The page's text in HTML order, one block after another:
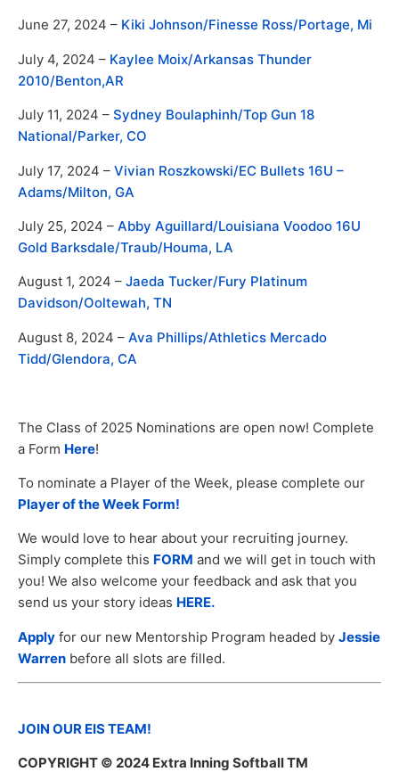
June 27, 2024 – Kiki Johnson/Finesse Ross/Portage, Mi
July 4, 2024 – Kaylee Moix/Arkansas Thunder
2010/Benton,AR
July 11, 2024 – Sydney Boulaphinh/Top Gun 18
National/Parker, CO
July 17, 2024 – Vivian Roszkowski/EC Bullets 16U –
Adams/Milton, GA
July 25, 2024 – Abby Aguillard/Louisiana Voodoo 16U
Gold Barksdale/Traub/Houma, LA
August 1, 2024 – Jaeda Tucker/Fury Platinum
Davidson/Ooltewah, TN
August 8, 2024 – Ava Phillips/Athletics Mercado
Tidd/Glendora, CA
The Class of 2025 Nominations are open now! Complete
a Form Here!
To nominate a Player of the Week, please complete our
Player of the Week Form!
We would love to hear about your recruiting journey.
Simply complete this FORM and we will get in touch with
you! We also welcome your feedback and ask that you
send us your story ideas HERE.
Apply for our new Mentorship Program headed by Jessie
Warren before all slots are filled.
JOIN OUR EIS TEAM!
COPYRIGHT © 2024 Extra Inning Softball TM